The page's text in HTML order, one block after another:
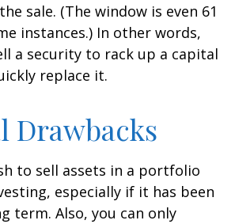
sale. (The window is even 61
instances.) In other words,
a security to rack up a capital
replace it.
Drawbacks
to sell assets in a portfolio
especially if it has been
term. Also, you can only